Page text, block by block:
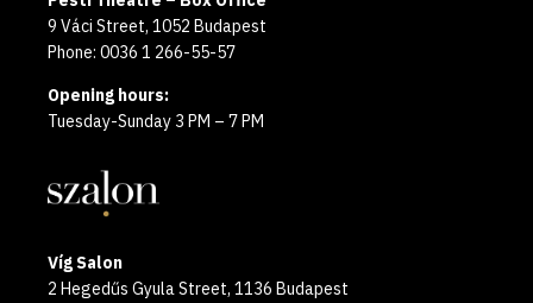
9 Váci Street, 1052 Budapest
Phone: 0036 1 266-55-57
Opening hours:
Tuesday-Sunday 3 PM – 7 PM
Víg Salon
2 Hegedűs Gyula Street, 1136 Budapest